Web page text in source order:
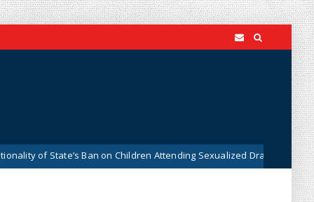
Ban on Children Attending Sexualized Drag Shows News